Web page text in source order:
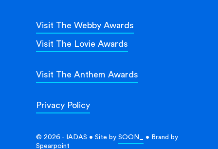
Privacy Policy
Visit The Webby Awards
Visit The Lovie Awards
Visit The Anthem Awards
© 2026 - IADAS • Site by SOON_
• Brand by
Spearpoint